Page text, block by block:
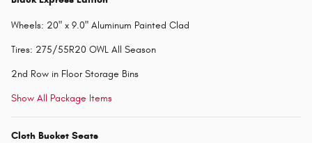
Wheels: 20" x 9.0" Aluminum Painted Clad
Tires: 275/55R20 OWL All Season
2nd Row in Floor Storage Bins
Show All Package Items
Cloth Bucket Seats